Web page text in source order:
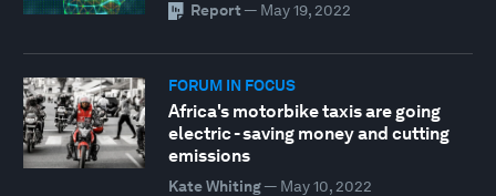
Report — May 19, 2022
FORUM IN FOCUS
Africa's motorbike taxis are going
electric - saving money and cutting
emissions
Kate Whiting— May 10, 2022